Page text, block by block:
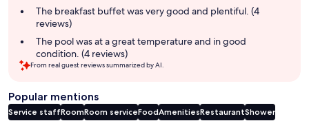
The breakfast buffet was very good and plentiful. (4
reviews)
The pool was at a great temperature and in good
condition. (4 reviews)
From real guest reviews summarized by AI.
Popular mentions
Service staffRoomRoom serviceFoodAmenitiesRestaurantShower